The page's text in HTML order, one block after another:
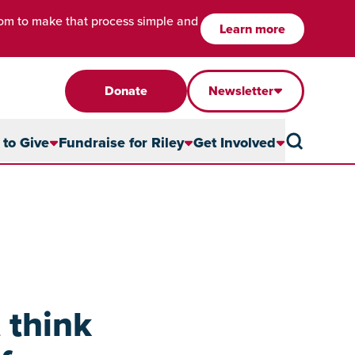
to make that process simple and Learn more
Donate Newsletter
Give Fundraise for Riley Get Involved
think